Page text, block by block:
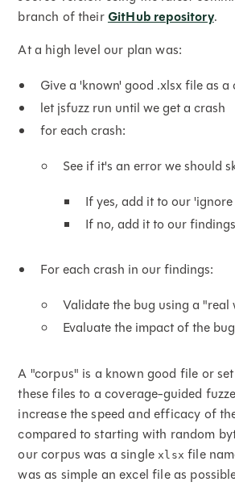
branch of theirGitHub repository.
At a high level our plan was:
Give a 'known' good .xlsx file as a
let jsfuzz run until we get a crash
for each crash:
See if it's an error we should
If yes, add it to our
If no, add it to our findings
For each crash in our findings:
Validate the bug using a "real
Evaluate the impact of the bug
A "corpus" is a known good file or
these files to a coverage-guided
increase the speed and efficacy of
compared to starting with random
our corpus was a singlexlsx file
was as simple an excel file as